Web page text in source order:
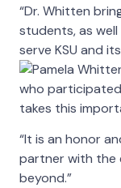
“Dr. Whitten
students, as
serve KSU and
who participated
takes this
“It is an honor
partner with the
beyond.”